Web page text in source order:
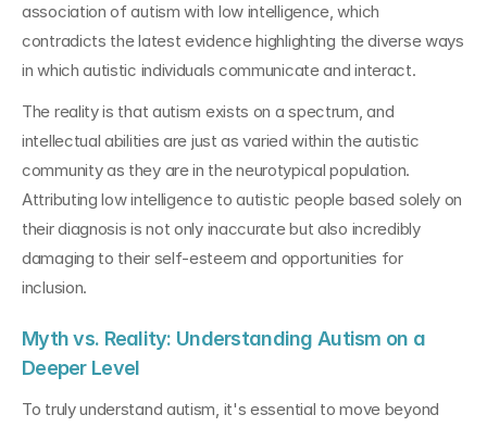
association of autism with low intelligence, which
contradicts the latest evidence highlighting the diverse ways
in which autistic individuals communicate and interact.
The reality is that autism exists on a spectrum, and
intellectual abilities are just as varied within the autistic
community as they are in the neurotypical population.
Attributing low intelligence to autistic people based solely on
their diagnosis is not only inaccurate but also incredibly
damaging to their self-esteem and opportunities for
inclusion.
Myth vs. Reality: Understanding Autism on a
Deeper Level
To truly understand autism, it's essential to move beyond